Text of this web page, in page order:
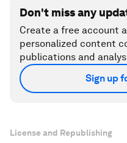
Don't miss any
Create a free account
personalized content
publications and
Sign up
License and Republishing